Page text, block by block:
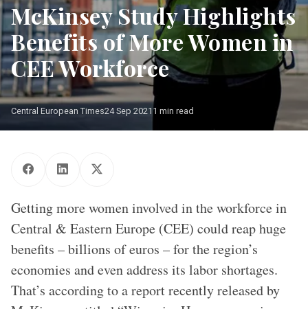
McKinsey Study Highlights
Benefits of More Women in
CEE Workforce
Central European Times24 Sep 2021 1 min read
Getting more women involved in the workforce in
Central & Eastern Europe (CEE) could reap huge
benefits – billions of euros – for the region’s
economies and even address its labor shortages.
That’s according to a report recently released by